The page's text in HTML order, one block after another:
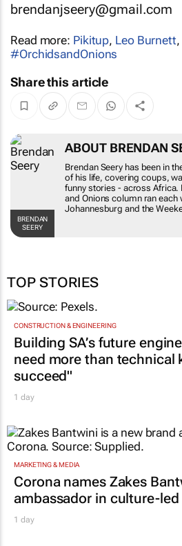
brendanjseery@gmail.com
Read more: Pikitup, Leo Burnett,
#OrchidsandOnions
Share this article
BRENDAN
SEERY
ABOUT BRENDAN
Brendan Seery has been in
of his life, covering coups,
funny stories - across Africa.
and Onions column ran each
Johannesburg and the
TOP STORIES
CONSTRUCTION & ENGINEERING
Building SA’s future
need more than technical
succeed"
1 day
MARKETING & MEDIA
Corona names Zakes
ambassador in culture-
1 day